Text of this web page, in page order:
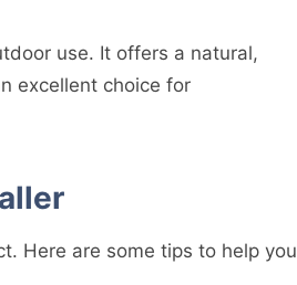
use. It offers a natural,
excellent choice for
Here are some tips to help you